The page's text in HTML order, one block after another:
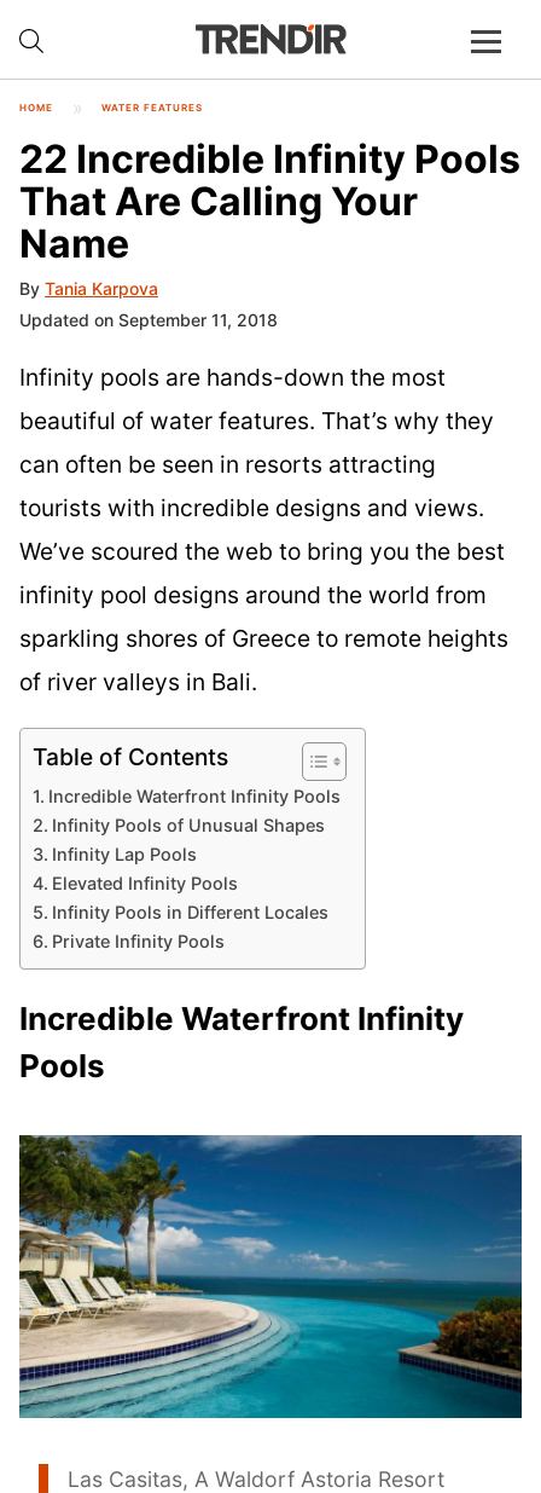
HOME WATER FEATURES
22 Incredible Infinity Pools
That Are Calling Your
Name
By Tania Karpova
Updated on September 11, 2018
Infinity pools are hands-down the most
beautiful of water features. That’s why they
can often be seen in resorts attracting
tourists with incredible designs and views.
We’ve scoured the web to bring you the best
infinity pool designs around the world from
sparkling shores of Greece to remote heights
of river valleys in Bali.
Table of Contents
Incredible Waterfront Infinity Pools
Infinity Pools of Unusual Shapes
Infinity Lap Pools
Elevated Infinity Pools
Infinity Pools in Different Locales
Private Infinity Pools
Incredible Waterfront Infinity
Pools
Las Casitas, A Waldorf Astoria Resort